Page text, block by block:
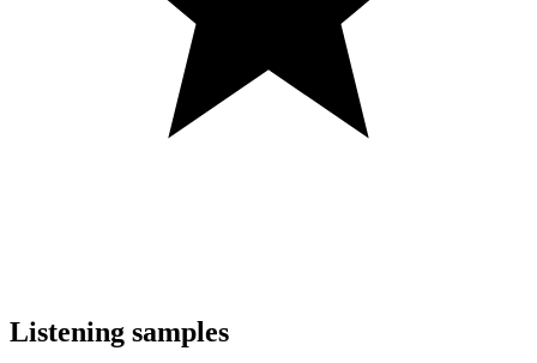
Listening samples